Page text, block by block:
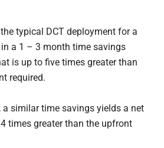
typical DCT deployment for a
a 1 – 3 month time savings
is up to five times greater than
required.
a similar time savings yields a net
times greater than the upfront